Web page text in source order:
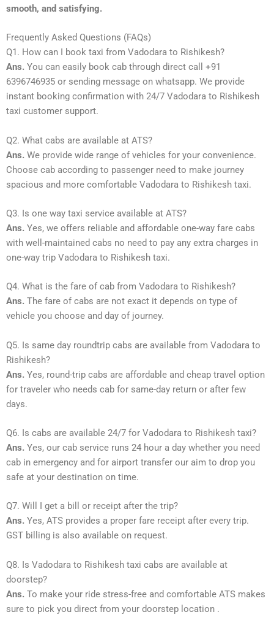
smooth, and satisfying.
Frequently Asked Questions (FAQs)
Q1. How can I book taxi from Vadodara to Rishikesh?
Ans. You can easily book cab through direct call +91
6396746935 or sending message on whatsapp. We provide
instant booking confirmation with 24/7 Vadodara to Rishikesh
taxi customer support.
Q2. What cabs are available at ATS?
Ans. We provide wide range of vehicles for your convenience.
Choose cab according to passenger need to make journey
spacious and more comfortable Vadodara to Rishikesh taxi.
Q3. Is one way taxi service available at ATS?
Ans. Yes, we offers reliable and affordable one-way fare cabs
with well-maintained cabs no need to pay any extra charges in
one-way trip Vadodara to Rishikesh taxi.
Q4. What is the fare of cab from Vadodara to Rishikesh?
Ans. The fare of cabs are not exact it depends on type of
vehicle you choose and day of journey.
Q5. Is same day roundtrip cabs are available from Vadodara to
Rishikesh?
Ans. Yes, round-trip cabs are affordable and cheap travel option
for traveler who needs cab for same-day return or after few
days.
Q6. Is cabs are available 24/7 for Vadodara to Rishikesh taxi?
Ans. Yes, our cab service runs 24 hour a day whether you need
cab in emergency and for airport transfer our aim to drop you
safe at your destination on time.
Q7. Will I get a bill or receipt after the trip?
Ans. Yes, ATS provides a proper fare receipt after every trip.
GST billing is also available on request.
Q8. Is Vadodara to Rishikesh taxi cabs are available at
doorstep?
Ans. To make your ride stress-free and comfortable ATS makes
sure to pick you direct from your doorstep location .